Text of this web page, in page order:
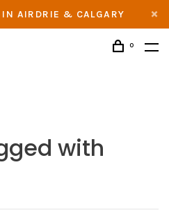
IN AIRDRIE & CALGARY
0
with